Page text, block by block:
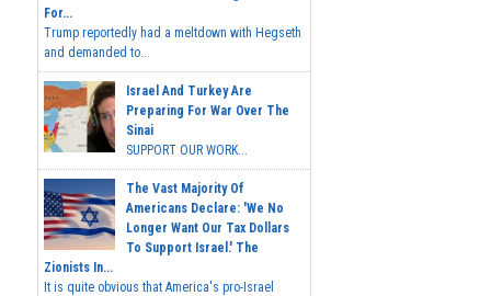
For...
Trump reportedly had a meltdown with Hegseth
and demanded to...
Israel And Turkey Are
Preparing For War Over The
Sinai
SUPPORT OUR WORK...
The Vast Majority Of
Americans Declare: 'We No
Longer Want Our Tax Dollars
To Support Israel.' The
Zionists In...
It is quite obvious that America's pro-Israel